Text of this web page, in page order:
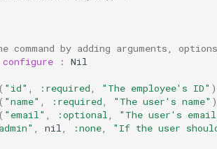
command by adding arguments,
configure :
Nil
( "id" :required "The employee's ID" )
( "name" :required "The user's name" )
( "email" :optional "The user's
nil :none "If the user